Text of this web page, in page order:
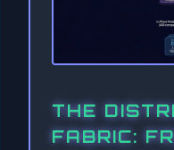
THE
FABRIC: